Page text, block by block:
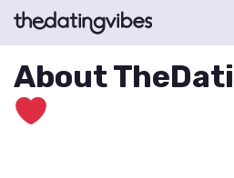
About